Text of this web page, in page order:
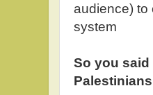
audience) to
system
So you